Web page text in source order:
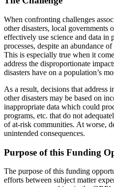
When confronting challenges
other disasters, local governments
effectively use science and data in
processes, despite an abundance
This is especially true when it
address the disproportionate
disasters have on a population’s
As a result, decisions that address
other disasters may be based on
inappropriate data which could
programs, etc. that do not
of at-risk communities. At worse,
unintended consequences.
Purpose of this Funding
The purpose of this funding
efforts between subject matter